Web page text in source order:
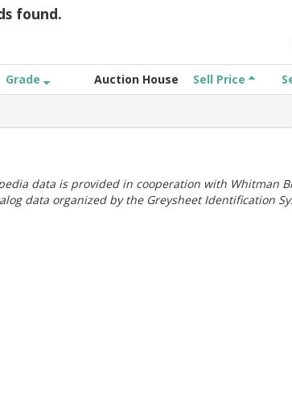
found.
Grade Auction House Sell Price
data is provided in cooperation with Whitman
data organized by the Greysheet Identification